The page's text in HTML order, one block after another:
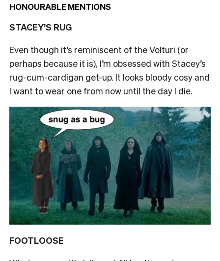
HONOURABLE MENTIONS
STACEY’S RUG
Even though it’s reminiscent of the Volturi (or
perhaps because it is), I’m obsessed with Stacey’s
rug-cum-cardigan get-up. It looks bloody cosy and
I want to wear one from now until the day I die.
FOOTLOOSE